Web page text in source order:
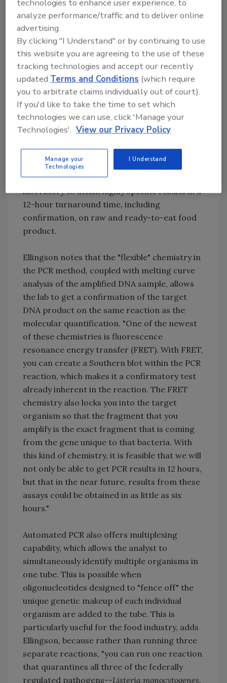
Partnerships and Progress
Marshfield Clinic Laboratories Food Safety
Services, in partnership with Indianapolis, IN-
based Roche Diagnostics Corporation, have
developed state-of-the-art PCR pathogen
diagnostics that will make the accurate, rapid
intervention strategies of which Ellingson
speaks much more possible. The clinic has filed
patents on specific DNA sequences unique for
EHEC,
Salmonella spp. and Listeria
recent advances in real-time PCR technology
offered by the Roche LightCyclerTM
instrumentation, allow the clinic's food safety
laboratory to attain highly specific results in a
12-hour turnaround time, including
confirmation, on raw and ready-to-eat food
product.
Ellingson notes that the "flexible" chemistry in
the PCR method, coupled with melting curve
analysis of the amplified DNA sample, allows
the lab to get a confirmation of the target
DNA product on the same reaction as the
molecular quantification. "One of the newest
of these chemistries is fluorescence
resonance energy transfer (FRET). With FRET,
you can create a Southern blot within the PCR
reaction, which makes it a confirmatory test
already inherent in the reaction. The FRET
chemistry also locks you into the target
organism so that the fragment that you
amplify is the exact fragment that is coming
from the gene unique to that bacteria. With
this kind of chemistry, it is feasible that we will
not only be able to get PCR results in 12 hours,
but that in the near future, results from these
assays could be obtained in as little as six
hours."
Automated PCR also offers multiplexing
capability, which allows the analyst to
simultaneously identify multiple organisms in
one tube. This is possible when
oligonucleotides designed to "fence off" the
unique genetic makeup of each individual
organism are added to the tube. This is
particularly useful for the food industry, adds
Ellingson, because rather than running three
separate reactions, "you can run one reaction
that quarantines all three of the federally
regulated pathogens--Listeria monocytogenes,
technologies to enhance user experience, to
analyze performance/traffic and to deliver online
advertising.
By clicking "I Understand" or by continuing to use
this website you are agreeing to the use of these
tracking technologies and accept our recently
updatedTerms and Conditions (which require
you to arbitrate claims individually out of court).
If you'd like to take the time to set which
technologies we can use, click 'Manage your
Technologies'. View our Privacy Policy
Manage your
Technologies
I Understand